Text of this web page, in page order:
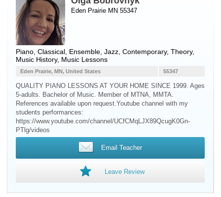
Eden Prairie MN 55347
Piano , Classical, Ensemble, Jazz, Contemporary, Theory,
Music History, Music Lessons
55347
Eden Prairie, MN, United States
QUALITY PIANO LESSONS AT YOUR HOME SINCE 1999. Ages
5-adults. Bachelor of Music. Member of MTNA, MMTA.
References available upon request.Youtube channel with my
students performances:
https://www.youtube.com/channel/UCfCMqLJX89QcugK0Gn-
PTlg/videos
Email Teacher
Leave Review